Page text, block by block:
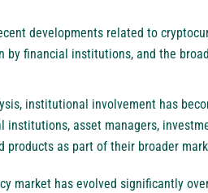
developments related to
by financial institutions, and the
institutional involvement has
institutions, asset managers,
products as part of their broader
market has evolved significantly